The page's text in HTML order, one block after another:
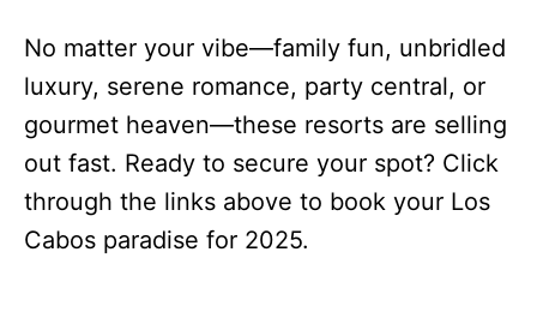
No matter your vibe—family fun, unbridled
luxury, serene romance, party central, or
gourmet heaven—these resorts are selling
out fast. Ready to secure your spot? Click
through the links above to book your Los
Cabos paradise for 2025.